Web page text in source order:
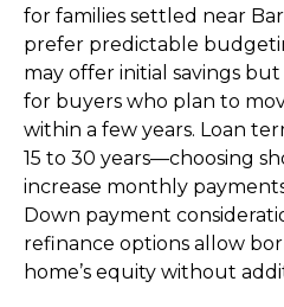
for families settled near
prefer predictable
may offer initial savings
for buyers who plan to
within a few years. Loan
15 to 30 years—choosing
increase monthly
Down payment
refinance options allow
home’s equity without